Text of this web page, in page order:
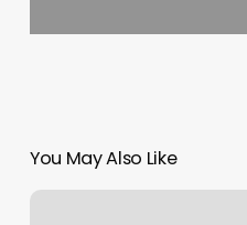
You May Also Like
Headlinez